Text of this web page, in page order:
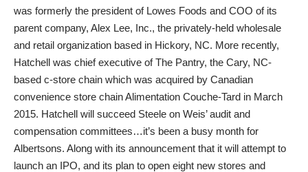
was formerly the president of Lowes Foods and COO of its
parent company, Alex Lee, Inc., the privately-held wholesale
and retail organization based in Hickory, NC. More recently,
Hatchell was chief executive of The Pantry, the Cary, NC-
based c-store chain which was acquired by Canadian
convenience store chain Alimentation Couche-Tard in March
2015. Hatchell will succeed Steele on Weis’ audit and
compensation committees…it’s been a busy month for
Albertsons. Along with its announcement that it will attempt to
launch an IPO, and its plan to open eight new stores and